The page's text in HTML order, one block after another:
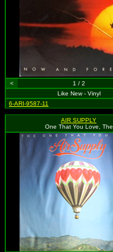
< 1 / 2
Like New - Vinyl
6-ARI-9587-11
AIR SUPPLY
One That You Love, The